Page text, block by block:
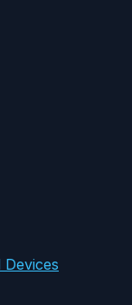
Devices